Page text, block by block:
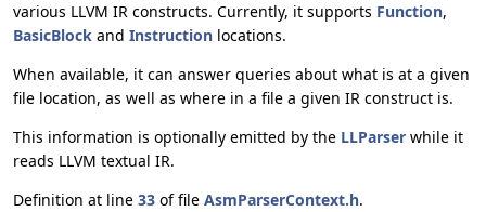
various LLVM IR constructs. Currently, it supports Function,
BasicBlock and Instruction locations.
When available, it can answer queries about what is at a given
file location, as well as where in a file a given IR construct is.
This information is optionally emitted by the LLParser while it
reads LLVM textual IR.
Definition at line 33 of file AsmParserContext.h.